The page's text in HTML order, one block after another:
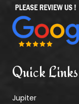
Quick Links
Jupiter